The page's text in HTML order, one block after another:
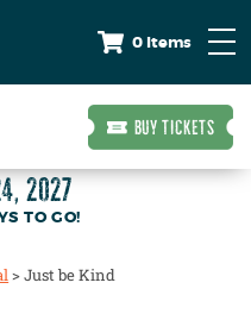
0 Items
BUY TICKETS
2027
TO GO!
>Just be Kind